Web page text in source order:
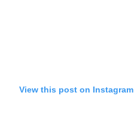
View this post on Instagram